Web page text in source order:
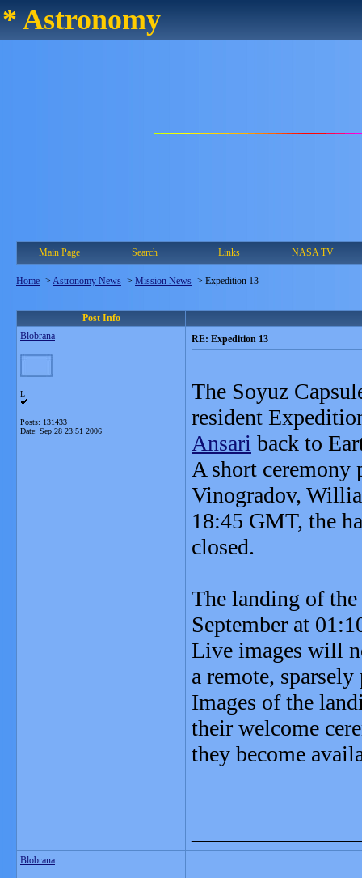
* Astronomy
Main Page Search Links NASA TV
Home -> Astronomy News -> Mission News -> Expedition 13
Post Info
Blobrana
L
Posts: 131433
Date: Sep 28 23:51 2006
RE: Expedition 13
The Soyuz
resident
Ansari back to
A short ceremony
Vinogradov,
18:45 GMT, the
closed.
The landing of
September at
Live images will
a remote, sparsely
Images of the
their welcome
they become
Blobrana